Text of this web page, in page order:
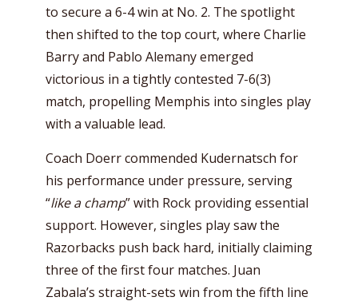
to secure a 6-4 win at No. 2. The spotlight
then shifted to the top court, where Charlie
Barry and Pablo Alemany emerged
victorious in a tightly contested 7-6(3)
match, propelling Memphis into singles play
with a valuable lead.
Coach Doerr commended Kudernatsch for
his performance under pressure, serving
“like a champ” with Rock providing essential
support. However, singles play saw the
Razorbacks push back hard, initially claiming
three of the first four matches. Juan
Zabala’s straight-sets win from the fifth line